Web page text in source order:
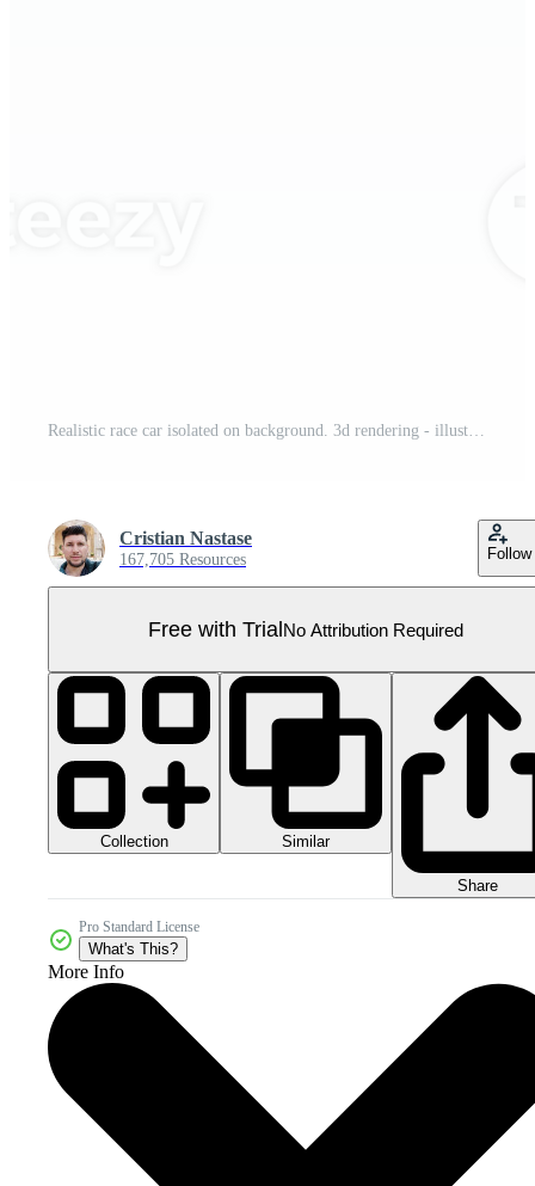
Realistic race car isolated on background. 3d rendering - illustration Pro PNG
Cristian Nastase
167,705 Resources Follow
Free with TrialNo Attribution Required
Collection Similar
Share
Pro Standard License
What's This?
More Info